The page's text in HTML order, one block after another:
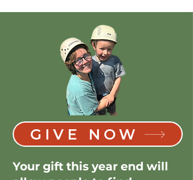
GIVE NOW
Your gift this year end will